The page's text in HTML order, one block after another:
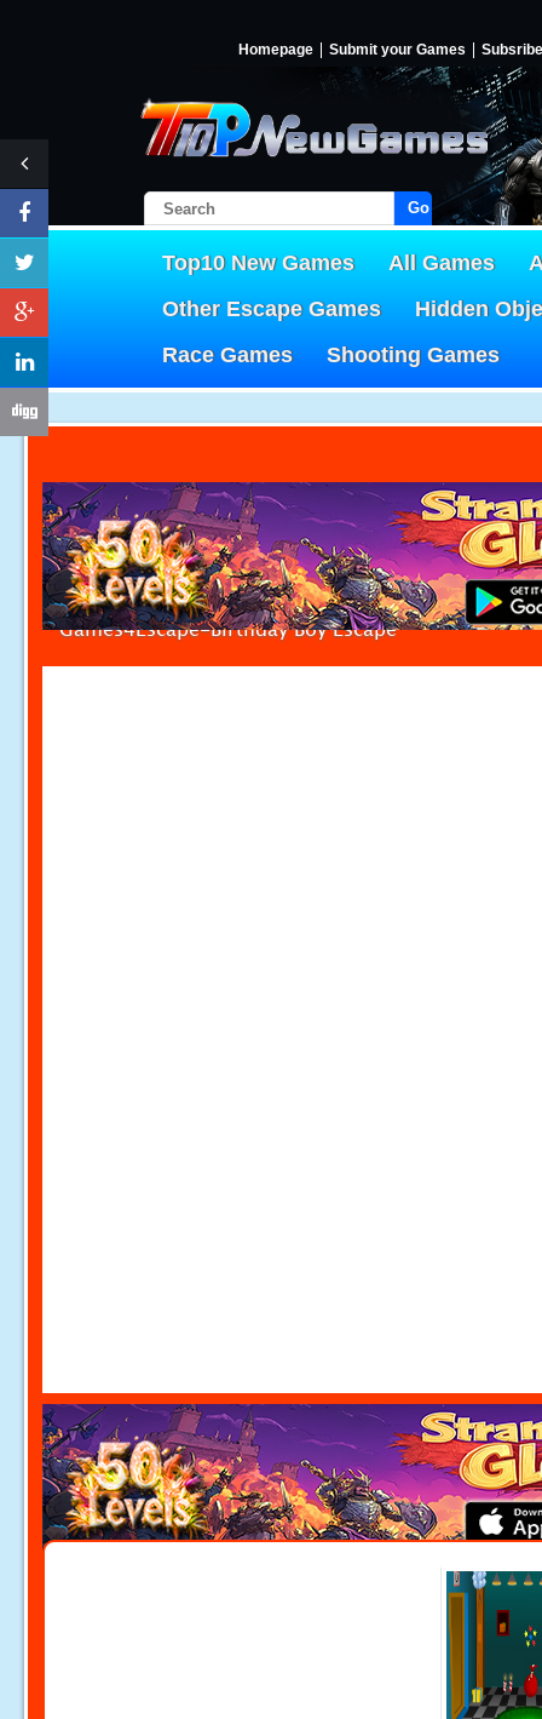
Homepage Submit your Games Subsribe
Go!
Top10 New Games All Games
Other Escape Games
Hidden
Race Games
Shooting Games
Games4Escape-Birthday Boy Escape